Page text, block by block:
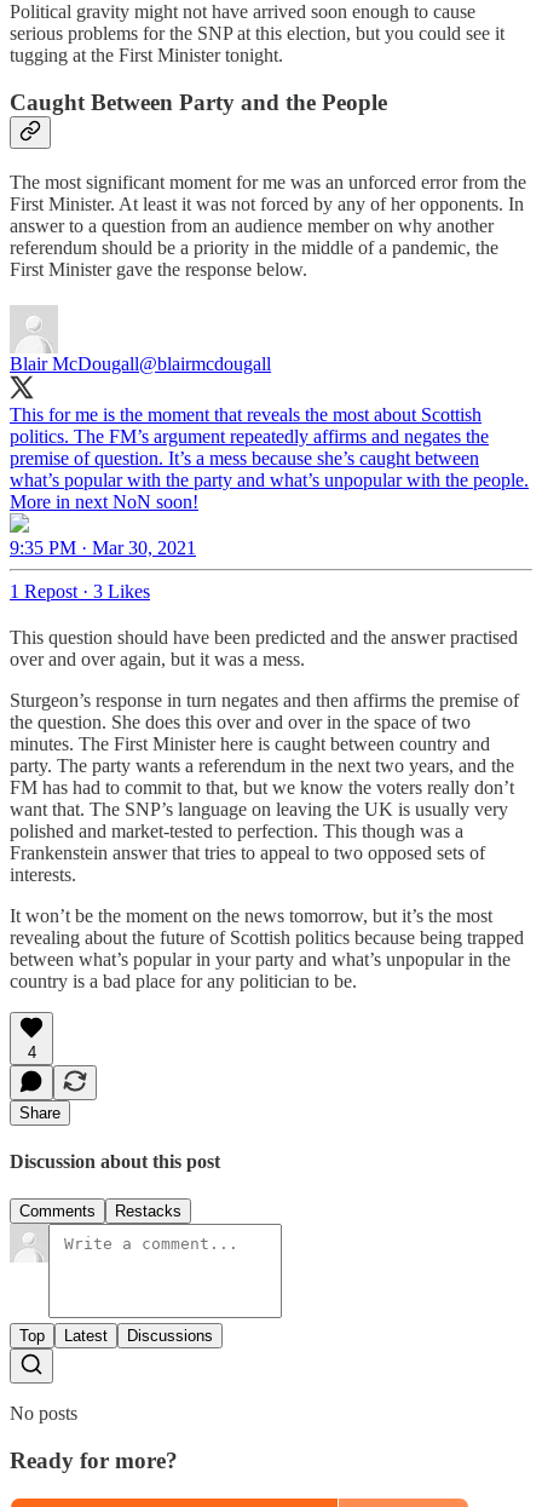
Political gravity might not have arrived soon enough to cause
serious problems for the SNP at this election, but you could see it
tugging at the First Minister tonight.
Caught Between Party and the People
The most significant moment for me was an unforced error from the
First Minister. At least it was not forced by any of her opponents. In
answer to a question from an audience member on why another
referendum should be a priority in the middle of a pandemic, the
First Minister gave the response below.
Blair McDougall@blairmcdougall
This for me is the moment that reveals the most about Scottish
politics. The FM’s argument repeatedly affirms and negates the
premise of question. It’s a mess because she’s caught between
what’s popular with the party and what’s unpopular with the people.
More in next NoN soon!
9:35 PM · Mar 30, 2021
1 Repost · 3 Likes
This question should have been predicted and the answer practised
over and over again, but it was a mess.
Sturgeon’s response in turn negates and then affirms the premise of
the question. She does this over and over in the space of two
minutes. The First Minister here is caught between country and
party. The party wants a referendum in the next two years, and the
FM has had to commit to that, but we know the voters really don’t
want that. The SNP’s language on leaving the UK is usually very
polished and market-tested to perfection. This though was a
Frankenstein answer that tries to appeal to two opposed sets of
interests.
It won’t be the moment on the news tomorrow, but it’s the most
revealing about the future of Scottish politics because being trapped
between what’s popular in your party and what’s unpopular in the
country is a bad place for any politician to be.
4
Share
Discussion about this post
Comments Restacks
Top Latest Discussions
No posts
Ready for more?